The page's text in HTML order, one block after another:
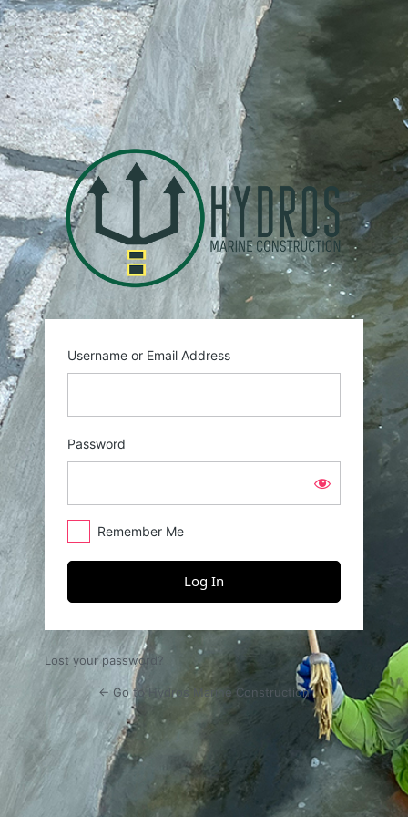
Log
In
Username or Email Address
Password
Remember Me
Lost your password?
← Go to Hydros Marine Construction